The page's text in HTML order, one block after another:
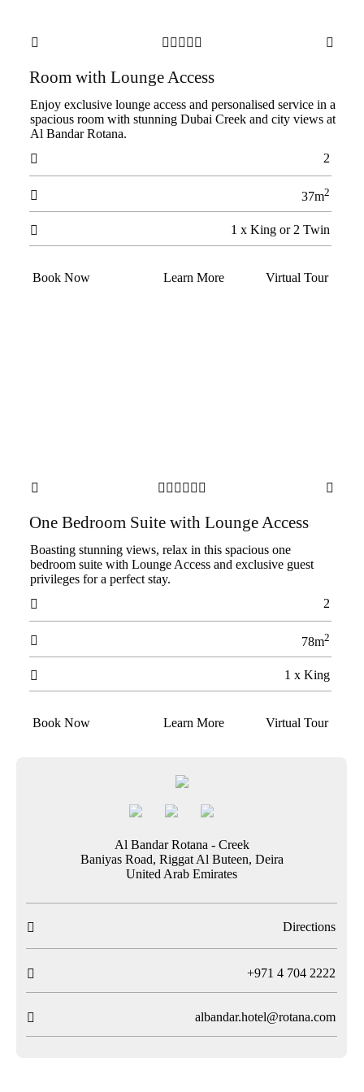
      
Room with Lounge Access
Enjoy exclusive lounge access and personalised service in a
spacious room with stunning Dubai Creek and city views at
Al Bandar Rotana.

2
 37m2
 1 x King or 2 Twin
Book Now Learn More Virtual Tour
       
One Bedroom Suite with Lounge Access
Boasting stunning views, relax in this spacious one
bedroom suite with Lounge Access and exclusive guest
privileges for a perfect stay.

2
 78m2
 1 x King
Book Now Learn More Virtual Tour
Al Bandar Rotana - Creek
Baniyas Road, Riggat Al Buteen, Deira
United Arab Emirates
 Directions
 T+971 4 704 2222
 albandar.hotel@rotana.com